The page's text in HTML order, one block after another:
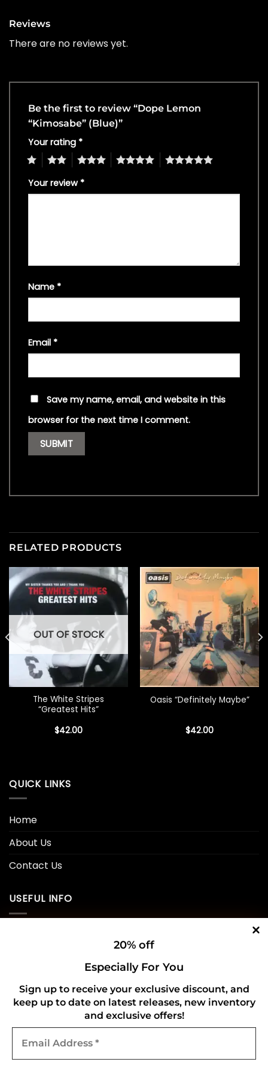
Reviews
There are no reviews yet.
Be the first to review “Dope Lemon
“Kimosabe” (Blue)”
Your rating *
4 5
Your review *
Name *
Email *
Save my name, email, and website in this
browser for the next time I comment.
RELATED PRODUCTS
OUT OF STOCK
The White Stripes
“Greatest Hits”
$42.00
Oasis “Definitely Maybe”
$42.00
QUICK LINKS
Home
About Us
Contact Us
USEFUL INFO
Refund and Returns Policy
CONNECT WITH US
20% off
Especially For You
Sign up to receive your exclusive discount, and
keep up to date on latest releases, new inventory
and exclusive offers!
Address